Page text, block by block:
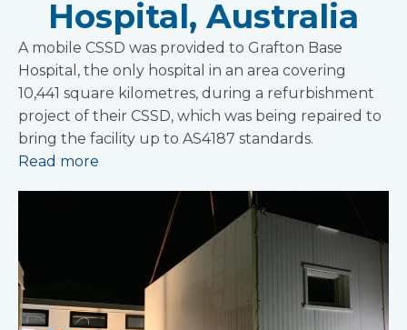
Hospital, Australia
A mobile CSSD was provided to Grafton Base
Hospital, the only hospital in an area covering
10,441 square kilometres, during a refurbishment
project of their CSSD, which was being repaired to
bring the facility up to AS4187 standards.
Read more